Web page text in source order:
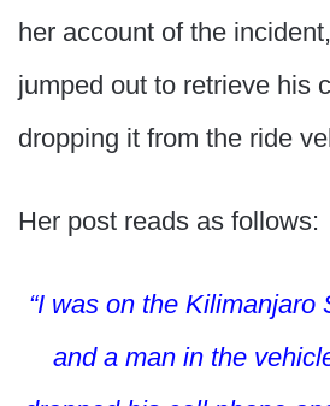
her account of the
jumped out to retrieve his
dropping it from the ride
Her post reads as follows:
“I was on the Kilimanjaro
and a man in the